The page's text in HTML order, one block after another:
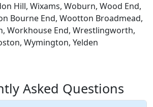
Hill, Wixams, Woburn, Wood End,
Bourne End, Wootton Broadmead,
Workhouse End, Wrestlingworth,
Wymington, Yelden
Asked Questions